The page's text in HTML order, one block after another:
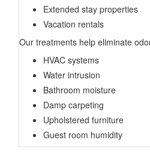
Extended stay properties
Vacation rentals
Our treatments help eliminate
HVAC systems
Water intrusion
Bathroom moisture
Damp carpeting
Upholstered furniture
Guest room humidity